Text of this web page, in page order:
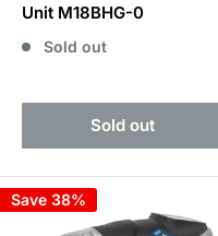
Unit M18BHG-0
Sold out
Sold out
Save 38%